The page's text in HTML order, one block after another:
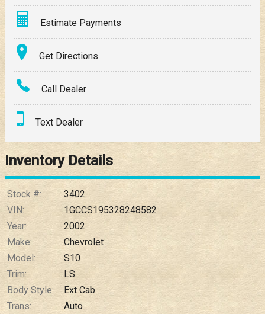
Estimate Payments
Terms
Amount Financed
Down Payment
Trade-In Value
$0.02 / month
Get Directions
Call Dealer
Text Dealer
Inventory Details
Stock #:
3402
VIN:
1GCCS195328248582
Year:
2002
Make:
Chevrolet
Model:
S10
Trim:
LS
Body Style:
Ext Cab
Trans:
Auto